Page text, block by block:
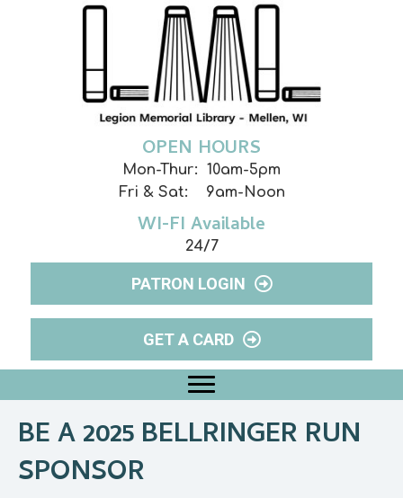
OPEN HOURS
Mon-Thur: 10am-5pm
Fri & Sat: 9am-Noon
WI-FI Available
24/7
PATRON LOGIN
GET A CARD
BE A 2025 BELLRINGER RUN
SPONSOR